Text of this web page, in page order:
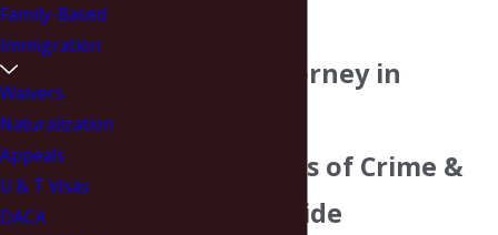
U & T Visa Attorney in
Helping Victims of Crime &
Abuse Worldwide
Family-Based
Immigration
Waivers
Naturalization
Appeals
U & T Visas
DACA